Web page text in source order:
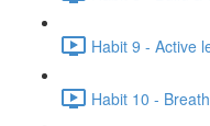
Habit 9 - Active
Habit 10 -